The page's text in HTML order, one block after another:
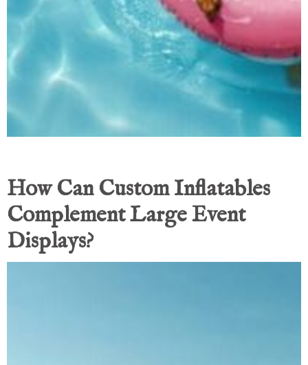
How Can Custom Inflatables
Complement Large Event
Displays?